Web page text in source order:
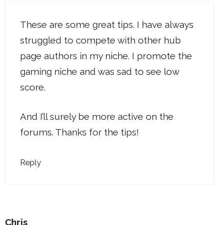
These are some great tips. I have always
struggled to compete with other hub
page authors in my niche. I promote the
gaming niche and was sad to see low
score.
And I’ll surely be more active on the
forums. Thanks for the tips!
Reply
Chris